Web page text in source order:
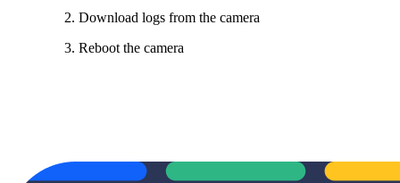
Download logs from the camera
Reboot the camera